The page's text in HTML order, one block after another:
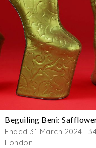
Beguiling Beni:
Ended 31 March 2024 ·
London